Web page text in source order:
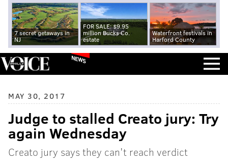
7 secret getaways in
NJ
FOR SALE: $9.95
million Bucks Co.
estate
Waterfront festivals in
Harford County
NEWS
MAY 30, 2017
Judge to stalled Creato jury: Try
again Wednesday
Creato jury says they can't reach verdict